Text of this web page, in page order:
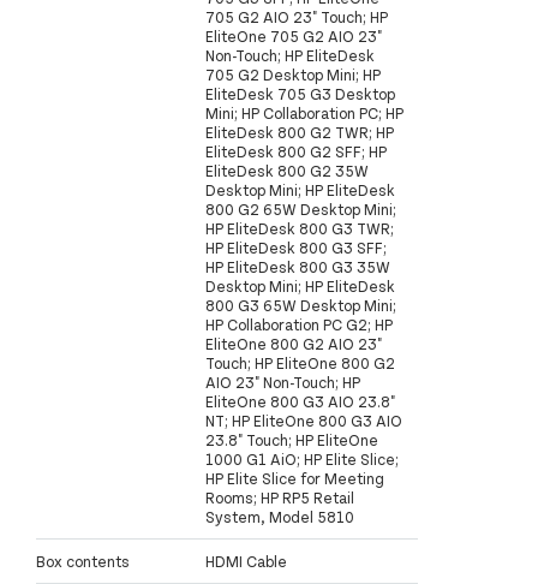
705 G2 AIO 23" Touch; HP
EliteOne 705 G2 AIO 23"
Non-Touch; HP EliteDesk
705 G2 Desktop Mini; HP
EliteDesk 705 G3 Desktop
Mini; HP Collaboration PC; HP
EliteDesk 800 G2 TWR; HP
EliteDesk 800 G2 SFF; HP
EliteDesk 800 G2 35W
Desktop Mini; HP EliteDesk
800 G2 65W Desktop Mini;
HP EliteDesk 800 G3 TWR;
HP EliteDesk 800 G3 SFF;
HP EliteDesk 800 G3 35W
Desktop Mini; HP EliteDesk
800 G3 65W Desktop Mini;
HP Collaboration PC G2; HP
EliteOne 800 G2 AIO 23"
Touch; HP EliteOne 800 G2
AIO 23" Non-Touch; HP
EliteOne 800 G3 AIO 23.8"
NT; HP EliteOne 800 G3 AIO
23.8" Touch; HP EliteOne
1000 G1 AiO; HP Elite Slice;
HP Elite Slice for Meeting
Rooms; HP RP5 Retail
System, Model 5810
Box contents HDMI Cable